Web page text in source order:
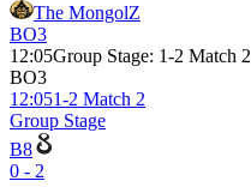
The MongolZ
BO3
12:05Group Stage: 1-2 Match 2
BO3
12:051-2 Match 2
Group Stage
B8
0 - 2